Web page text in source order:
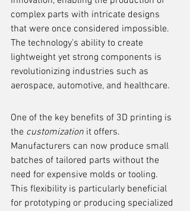
complex parts with intricate designs
that were once considered impossible.
The technology's ability to create
lightweight yet strong components is
revolutionizing industries such as
aerospace, automotive, and healthcare.
One of the key benefits of 3D printing is
the customization it offers.
Manufacturers can now produce small
batches of tailored parts without the
need for expensive molds or tooling.
This flexibility is particularly beneficial
for prototyping or producing specialized